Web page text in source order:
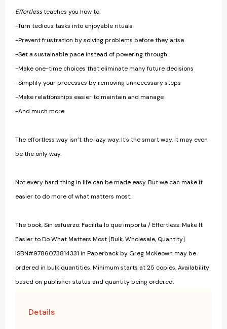
Effortlessteaches you how to:
-Turn tedious tasks into enjoyable rituals
-Prevent frustration by solving problems before they arise
-Set a sustainable pace instead of powering through
-Make one-time choices that eliminate many future decisions
-Simplify your processes by removing unnecessary steps
-Make relationships easier to maintain and manage
-And much more
The effortless way isn’t the lazy way. It's the smart way. It may even
be the only way.
Not every hard thing in life can be made easy. But we can make it
easier to do more of what matters most.
The book, Sin esfuerzo: Facilita lo que importa / Effortless: Make It
Easier to Do What Matters Most [Bulk, Wholesale, Quantity]
ISBN#9786073814331 in Paperback by Greg McKeown may be
ordered in bulk quantities. Minimum starts at 25 copies. Availability
based on publisher status and quantity being ordered.
Details